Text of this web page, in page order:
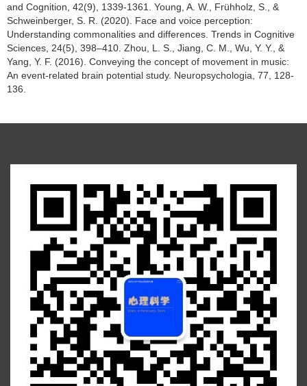
and Cognition, 42(9), 1339-1361. Young, A. W., Frühholz, S., &
Schweinberger, S. R. (2020). Face and voice perception:
Understanding commonalities and differences. Trends in Cognitive
Sciences, 24(5), 398–410. Zhou, L. S., Jiang, C. M., Wu, Y. Y., &
Yang, Y. F. (2016). Conveying the concept of movement in music:
An event-related brain potential study. Neuropsychologia, 77, 128-
136.